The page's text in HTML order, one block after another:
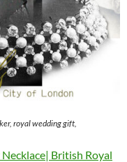
royal wedding gift,
British Royal